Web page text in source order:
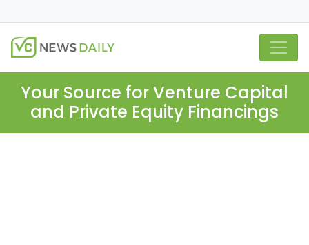
Your Source for Venture Capital
and Private Equity Financings